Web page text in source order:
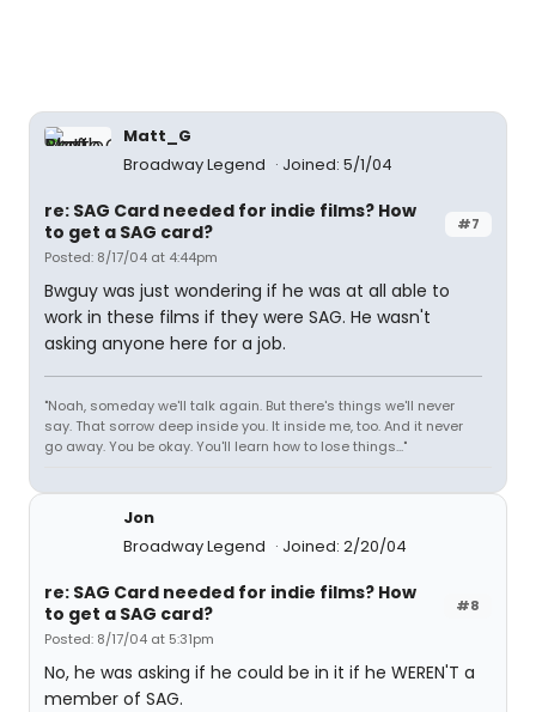
Matt_G
Broadway Legend
Joined: 5/1/04
#7
re: SAG Card needed for indie films? How
to get a SAG card?
Posted: 8/17/04 at 4:44pm
Bwguy was just wondering if he was at all able to
work in these films if they were SAG. He wasn't
asking anyone here for a job.
"Noah, someday we'll talk again. But there's things we'll never
say. That sorrow deep inside you. It inside me, too. And it never
go away. You be okay. You'll learn how to lose things..."
Jon
Broadway Legend
Joined: 2/20/04
#8
re: SAG Card needed for indie films? How
to get a SAG card?
Posted: 8/17/04 at 5:31pm
No, he was asking if he could be in it if he WEREN'T a
member of SAG.